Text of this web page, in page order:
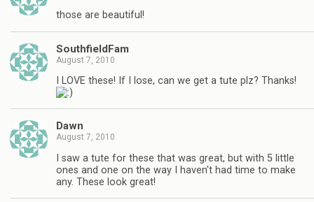
those are beautiful!
SouthfieldFam
August 7, 2010
I LOVE these! If I lose, can we get a tute plz? Thanks!
Dawn
August 7, 2010
I saw a tute for these that was great, but with 5 little
ones and one on the way I haven't had time to make
any. These look great!